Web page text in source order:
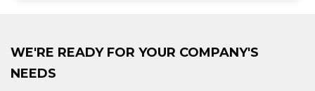
WE'RE READY FOR YOUR COMPANY'S
NEEDS